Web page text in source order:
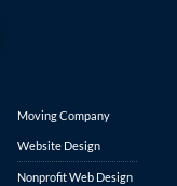
Moving Company
Website Design
Nonprofit Web Design